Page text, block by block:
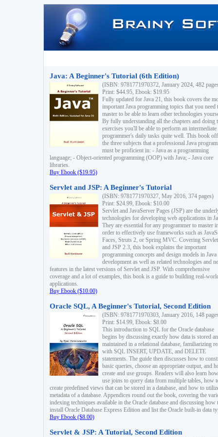
Java: A Beginner's Tutorial (6th Edition)
(ISBN: 9781771970372, January 2024, 482
Print: $44.95, Ebook: $19.95
Fully updated for Java 21, this book covers the
important Java programming topics that you need
master to be able to learn other technologies
By fully understanding all the chapters and doing
exercises you'll be able to perform an intermediate
programmer's daily tasks quite well. This book
the three subjects that a professional Java
must be proficient in: - Java as a programming
language; - Object-oriented programming (OOP) with Java; - Java core
libraries.
Buy Ebook ($19.95)
Servlet and JSP: A Beginner's Tutorial
(ISBN: 9781771970327, May 2016, 374 pages)
Print: $24.99, Ebook: $10.00
Servlet and JavaServer Pages (JSP) are the
technologies for developing web applications in
They are essential for any programmer to master
order to effectively use frameworks such as
Faces, Struts 2, or Spring MVC. Covering
and JSP 2.3, this book explains the important
programming concepts and design models in
development as well as related technologies and
features in the latest versions of Servlet and JSP. With comprehensive
coverage and a lot of examples, this book is a guide to building real-
applications.
Buy Ebook ($10.00)
Oracle SQL, A Beginner's Tutorial, Second Edition
(ISBN: 9781771970303, January 2016, 148
Print: $14.99, Ebook: $8.00
This introduction to SQL for the Oracle database
begins by discussing exactly how data is stored
maintained in a relational database, familiarizing
with SQL INSERT, UPDATE, and DELETE
statements. The guide then discusses how to
basic queries, choose an appropriate output, and
create and use groups. Readers will also learn
use joins to query data from multiple tables, how
create predefined views that can be stored in a database, and how to
metadata of a database. Appendices round out the book, covering the
indexing techniques available in the Oracle database and discussing how
install Oracle Database Express Edition and list the Oracle built-in data
Buy Ebook ($8.00)
Servlet & JSP: A Tutorial, Second Edition